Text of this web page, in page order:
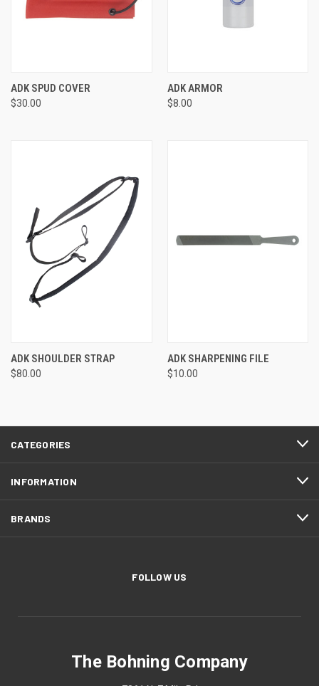
ADK SPUD COVER
$30.00
ADK ARMOR
$8.00
ADK SHOULDER STRAP
$80.00
ADK SHARPENING FILE
$10.00
CATEGORIES
INFORMATION
BRANDS
FOLLOW US
The Bohning Company